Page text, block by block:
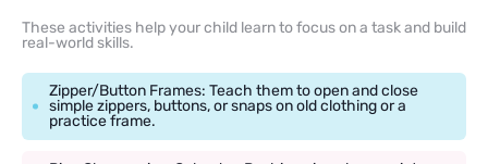
These activities help your child learn to focus on a task and build
real-world skills.
Zipper/Button Frames: Teach them to open and close
simple zippers, buttons, or snaps on old clothing or a
practice frame.